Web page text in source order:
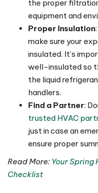
the proper
equipment and
Proper Insulation
make sure your
insulated. It’s
well-insulated so
the liquid
handlers.
Find a Partner:
trusted HVAC
just in case an
ensure proper
Read More: Your Spring
Checklist